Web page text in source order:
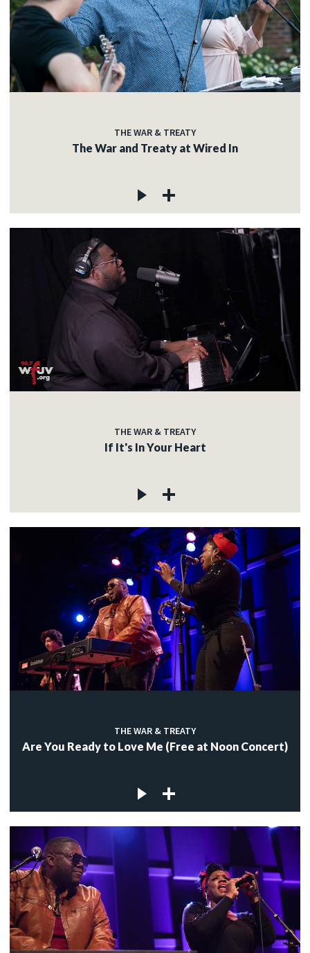
THE WAR & TREATY
The War and Treaty at Wired In
THE WAR & TREATY
If It's In Your Heart
THE WAR & TREATY
Are You Ready to Love Me (Free at Noon Concert)